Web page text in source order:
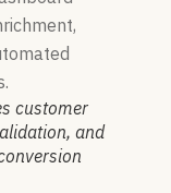
customer
and